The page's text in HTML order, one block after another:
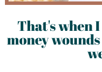
That's when
money